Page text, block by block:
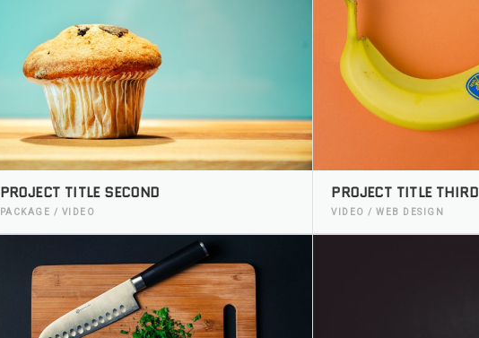
PROJECT TITLE SECOND
PACKAGE / VIDEO
PROJECT TITLE THIRD
VIDEO / WEB DESIGN